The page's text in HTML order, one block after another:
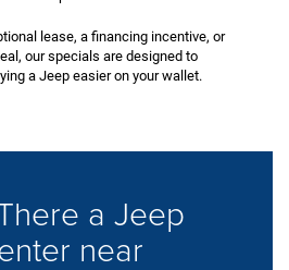
lease, a financing incentive, or
our specials are designed to
a Jeep easier on your wallet.
a Jeep
near